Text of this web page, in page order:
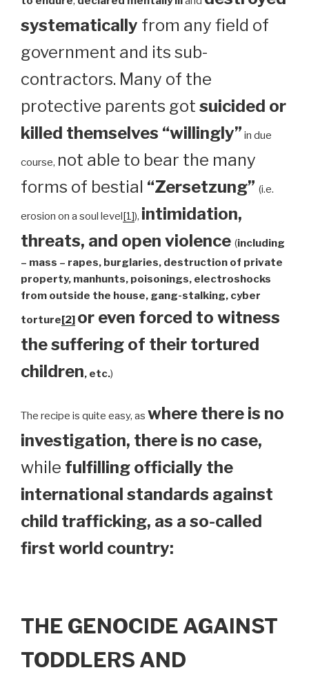
systematically from any field of
government and its sub-
contractors. Many of the
protective parents got suicided or
killed themselves “willingly” in due
course, not able to bear the many
forms of bestial “Zersetzung” (i.e.
erosion on a soul level[1]), intimidation,
threats, and open violence (including
– mass – rapes, burglaries, destruction of private
property, manhunts, poisonings, electroshocks
from outside the house, gang-stalking, cyber
torture[2] or even forced to witness
the suffering of their tortured
children, etc.)
The recipe is quite easy, as where there is no
investigation, there is no case,
while fulfilling officially the
international standards against
child trafficking, as a so-called
first world country:
THE GENOCIDE AGAINST
TODDLERS AND